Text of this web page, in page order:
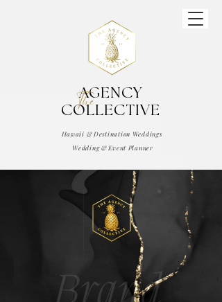
Wedding & Event Planner
Hawaii & Destination Weddings
AGENCY
COLLECTIVE
The